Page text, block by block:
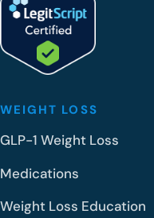
WEIGHT LOSS
GLP-1 Weight Loss
Medications
Weight Loss Education